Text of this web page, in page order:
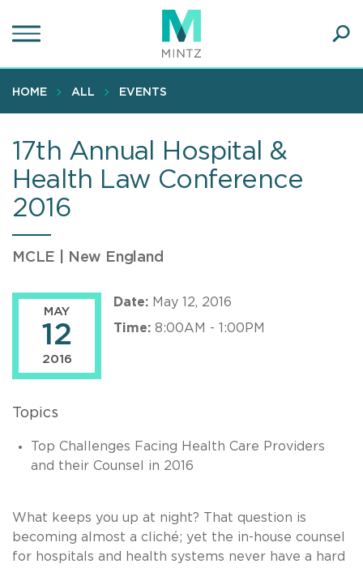
to
content
HOME ALL EVENTS
17th Annual Hospital &
Health Law Conference
2016
MCLE | New England
MAY
12
2016
Date: May 12, 2016
Time: 8:00AM - 1:00PM
Topics
Top Challenges Facing Health Care Providers
and their Counsel in 2016
What keeps you up at night? That question is
becoming almost a cliché; yet the in-house counsel
for hospitals and health systems never have a hard